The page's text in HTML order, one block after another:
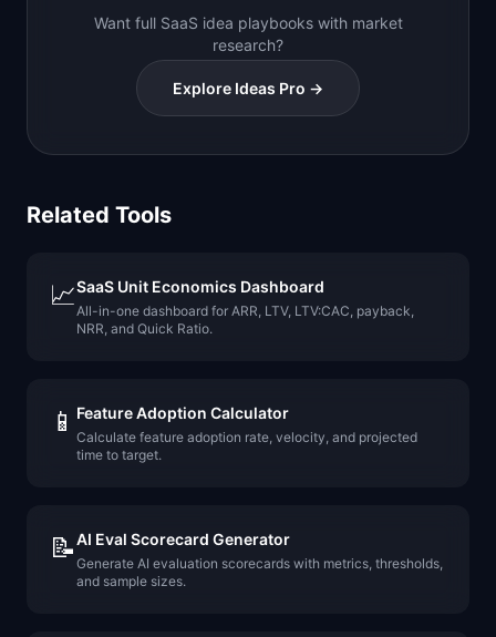
Want full SaaS idea playbooks with market
research?
Explore Ideas Pro →
Related Tools
📈SaaS Unit Economics Dashboard
All-in-one dashboard for ARR, LTV, LTV:CAC, payback,
NRR, and Quick Ratio.
📱 Feature Adoption Calculator
Calculate feature adoption rate, velocity, and projected
time to target.
📝AI Eval Scorecard Generator
Generate AI evaluation scorecards with metrics, thresholds,
and sample sizes.